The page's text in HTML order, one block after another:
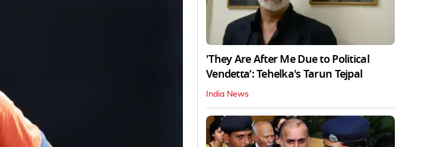
'They Are After Me Due to Political
Vendetta’: Tehelka's Tarun Tejpal
India News